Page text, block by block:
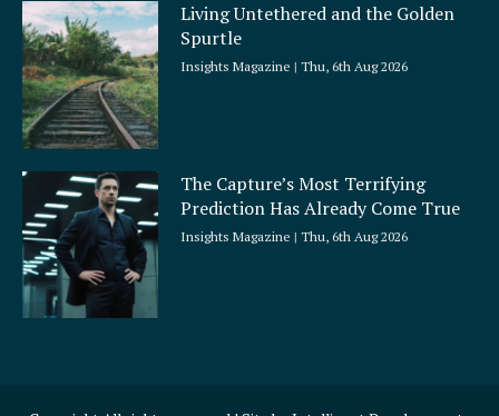
Living Untethered and the Golden
Spurtle
Insights Magazine Thu, 6th Aug 2026
The Capture’s Most Terrifying
Prediction Has Already Come True
Insights Magazine Thu, 6th Aug 2026